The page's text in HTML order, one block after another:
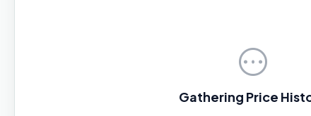
pending
Gathering Price